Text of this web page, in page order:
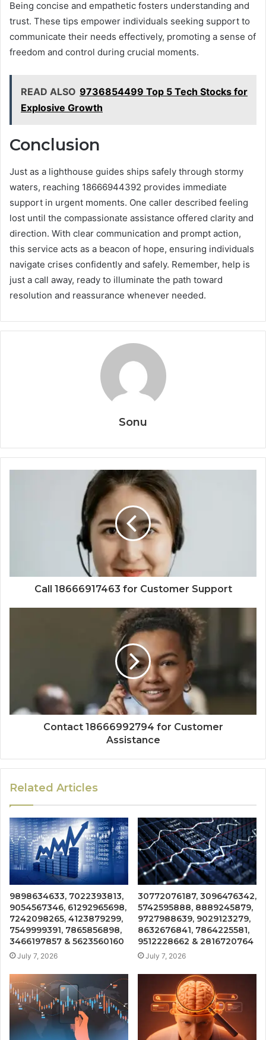
Being concise and empathetic fosters understanding and
trust. These tips empower individuals seeking support to
communicate their needs effectively, promoting a sense of
freedom and control during crucial moments.
READ ALSO 9736854499 Top 5 Tech Stocks for
Explosive Growth
Conclusion
Just as a lighthouse guides ships safely through stormy
waters, reaching 18666944392 provides immediate
support in urgent moments. One caller described feeling
lost until the compassionate assistance offered clarity and
direction. With clear communication and prompt action,
this service acts as a beacon of hope, ensuring individuals
navigate crises confidently and safely. Remember, help is
just a call away, ready to illuminate the path toward
resolution and reassurance whenever needed.
Sonu
Call 18666917463 for Customer Support
Contact 18666992794 for Customer
Assistance
Related Articles
9898634633, 7022393813,
9054567346, 61292965698,
7242098265, 4123879299,
7549999391, 7865856898,
3466197857 & 5623560160
July 7, 2026
30772076187, 3096476342,
5742595888, 8889245879,
9727988639, 9029123279,
8632676841, 7864225581,
9512228662 & 2816720764
July 7, 2026